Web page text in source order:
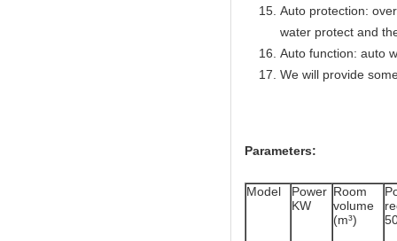
Auto protection:
water protect and
Auto function: auto
We will provide
Parameters:
Model
Power
KW
Room
volume
(m³)